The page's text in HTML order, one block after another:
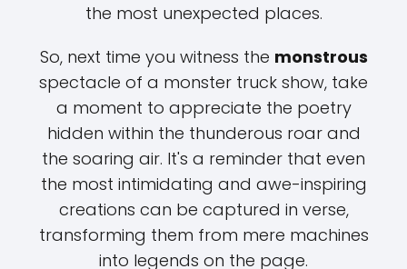
the most unexpected places.
So, next time you witness the monstrous
spectacle of a monster truck show, take
a moment to appreciate the poetry
hidden within the thunderous roar and
the soaring air. It's a reminder that even
the most intimidating and awe-inspiring
creations can be captured in verse,
transforming them from mere machines
into legends on the page.